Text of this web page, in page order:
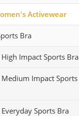
Activewear
Bra
Impact Sports Bra
Medium Impact Sports
Sports Bra